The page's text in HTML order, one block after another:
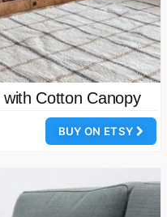
Cotton Canopy
BUY ON ETSY